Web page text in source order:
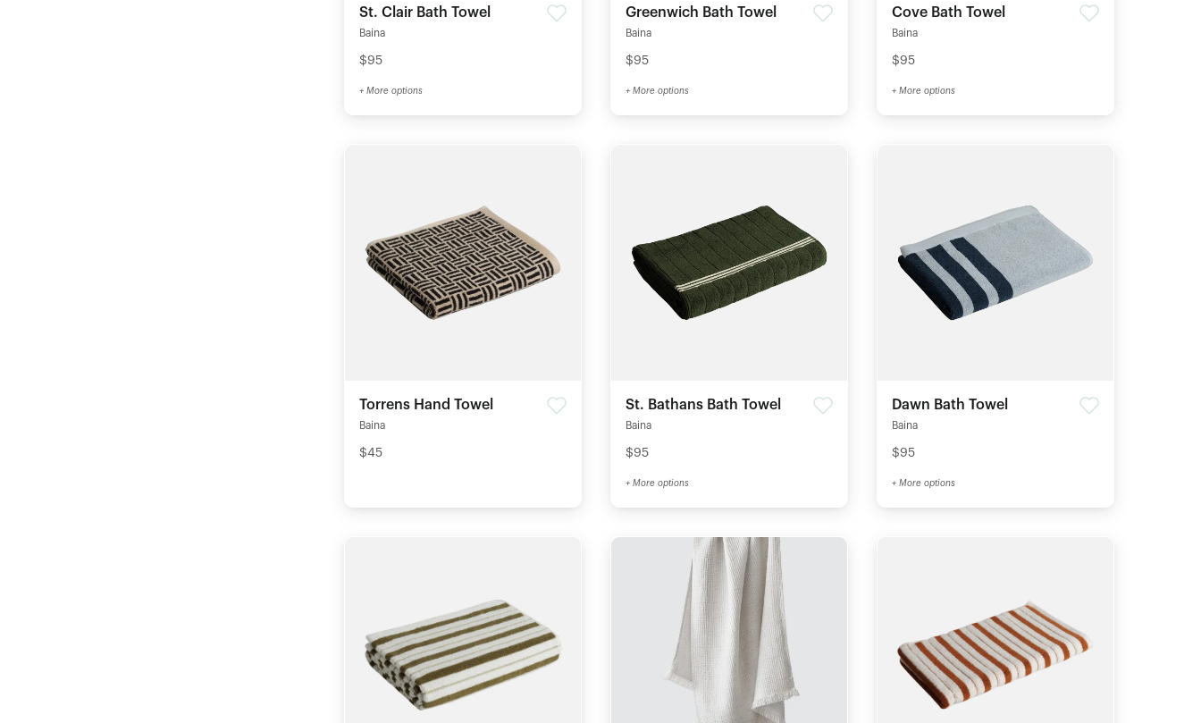
St. Clair Bath Towel
Baina
$95
+ More options
Greenwich Bath Towel
Baina
$95
+ More options
Cove Bath Towel
Baina
$95
+ More options
Torrens Hand Towel
Baina
$45
St. Bathans Bath Towel
Baina
$95
+ More options
Dawn Bath Towel
Baina
$95
+ More options